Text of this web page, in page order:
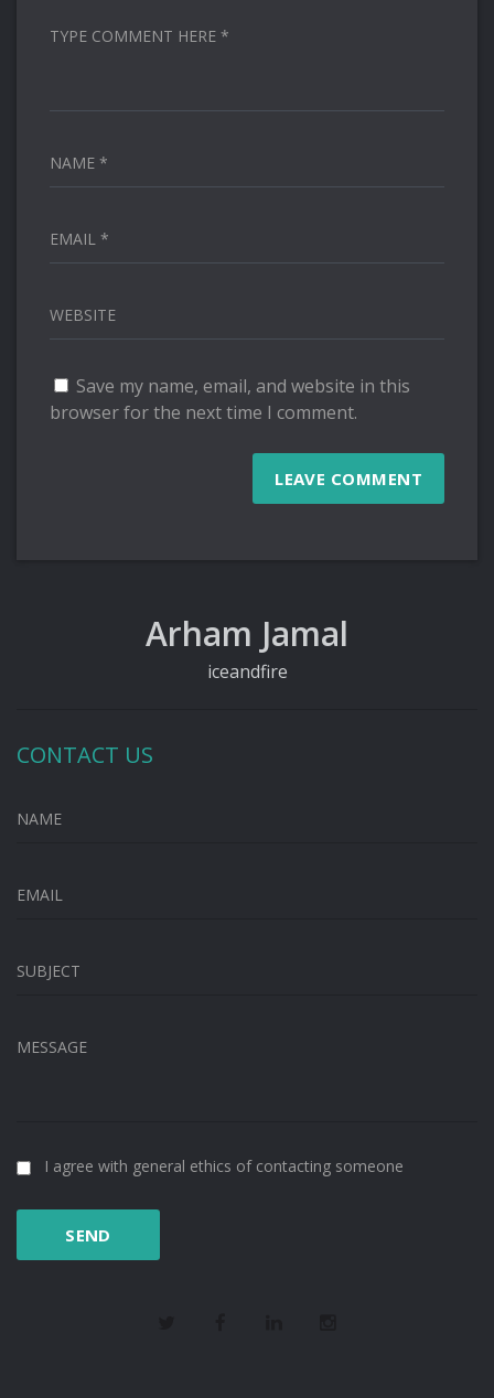
TYPE COMMENT HERE *
NAME *
EMAIL *
WEBSITE
Save my name, email, and website in this
browser for the next time I comment.
Arham Jamal
iceandfire
CONTACT US
NAME
EMAIL
SUBJECT
MESSAGE
I agree with general ethics of contacting someone